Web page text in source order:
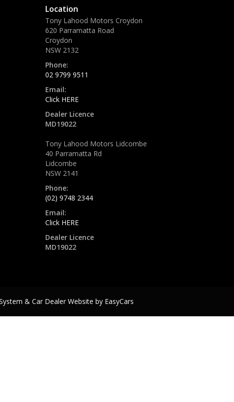
Location
Tony Lahood Motors Croydon
620 Parramatta Road
Croydon
NSW 2132
Phone:
02 9799 9511
Email:
Click HERE
Dealer Licence
MD19022
Tony Lahood Motors Lidcombe
40 Parramatta Rd
Lidcombe
NSW 2141
Phone:
(02) 9748 2344
Email:
Click HERE
Dealer Licence
MD19022
& Car Dealer Website by EasyCars